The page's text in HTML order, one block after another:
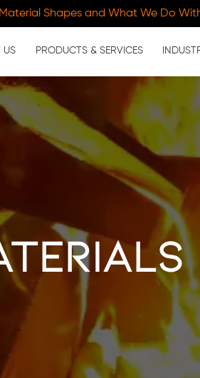
Shapes and What We Do
US PRODUCTS & SERVICES